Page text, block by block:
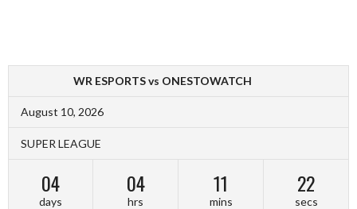
WR ESPORTS vs ONESTOWATCH
August 10, 2026
SUPER LEAGUE
04
days
04
hrs
11
mins
22
secs